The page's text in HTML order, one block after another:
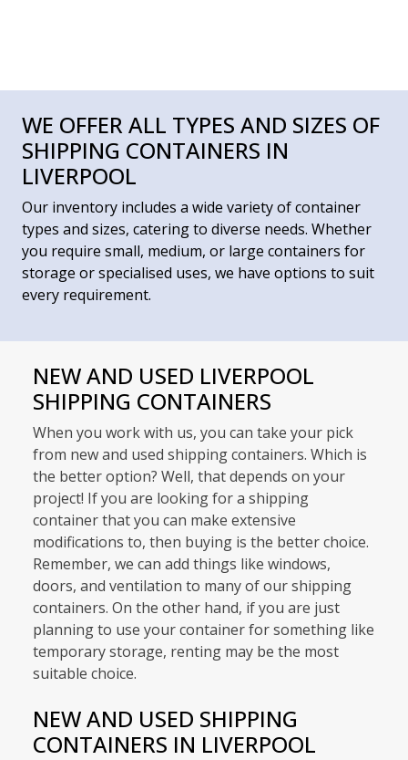
WE OFFER ALL TYPES AND SIZES OF
SHIPPING CONTAINERS IN
LIVERPOOL
Our inventory includes a wide variety of container
types and sizes, catering to diverse needs. Whether
you require small, medium, or large containers for
storage or specialised uses, we have options to suit
every requirement.
NEW AND USED LIVERPOOL
SHIPPING CONTAINERS
When you work with us, you can take your pick
from new and used shipping containers. Which is
the better option? Well, that depends on your
project! If you are looking for a shipping
container that you can make extensive
modifications to, then buying is the better choice.
Remember, we can add things like windows,
doors, and ventilation to many of our shipping
containers. On the other hand, if you are just
planning to use your container for something like
temporary storage, renting may be the most
suitable choice.
NEW AND USED SHIPPING
CONTAINERS IN LIVERPOOL